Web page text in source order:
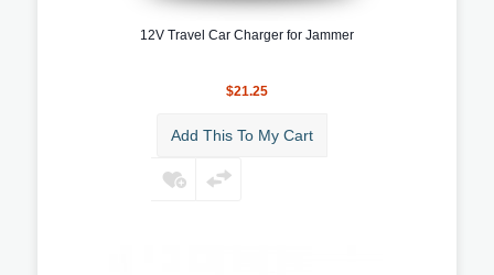
12V Travel Car Charger for Jammer
$21.25
Add This To My Cart